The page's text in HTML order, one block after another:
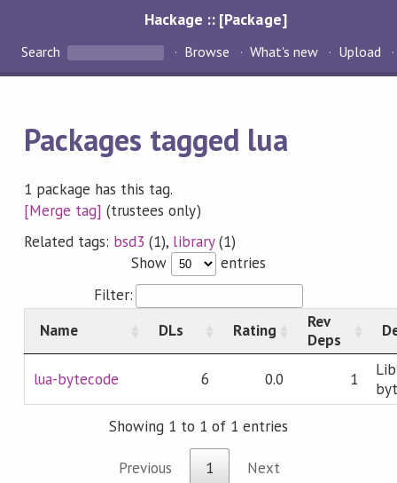
Hackage :: [Package]
Search Browse What's new Upload
Packages tagged lua
1 package has this tag.
[Merge tag] (trustees only)
Related tags: bsd3 (1), library(1)
Show
entries
Filter:
Name
DLs Rating
Rev
Deps
lua-bytecode 6 0.0 1
Showing 1 to 1 of 1 entries
Previous 1 Next